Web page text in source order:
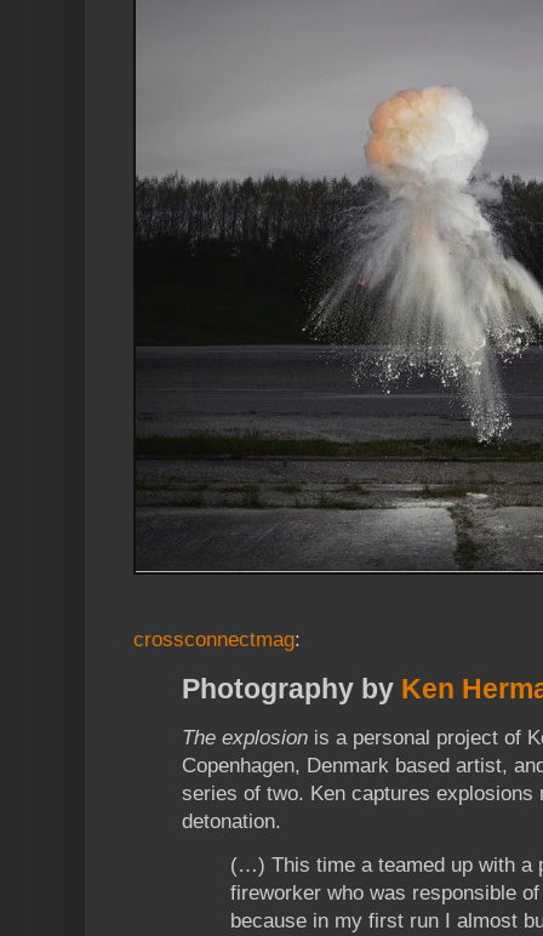
crossconnectmag:
Photography by Ken
The explosion is a personal project of
Copenhagen, Denmark based artist,
series of two. Ken captures explosions
detonation.
(…) This time a teamed up with a
fireworker who was responsible
because in my first run I almost